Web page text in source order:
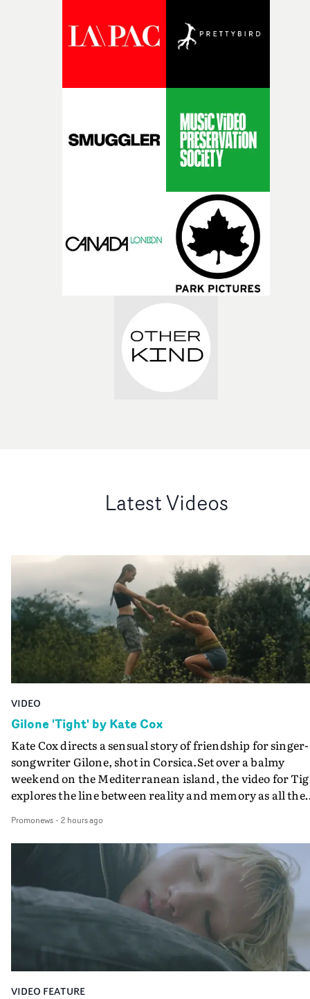
Latest Videos
VIDEO
Gilone 'Tight' by Kate Cox
Kate Cox directs a sensual story of friendship for singer-
songwriter Gilone, shot in Corsica.Set over a balmy
weekend on the Mediterranean island, the video for
explores the line between reality and memory as all the
companion.Cox, the director of short films Vert, Torr
Queen Of The Sea and the feature film Into The Deep,
creates a soothing atmosphere in this gorgeous setting,
keeping the story from Gilone's perspective, aided by
lovely cinematography by Vlad Barin - who also graded
the video at Studio RM - and the edit by Leah Burton at
Final Cut.The result is an alluring showcase for the
Guadalupe-born, London-based musician.
Promonews- 2 hours ago
VIDEO FEATURE